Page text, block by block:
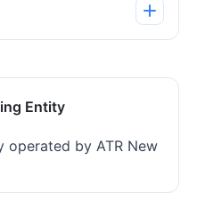
Entity
operated by ATR New